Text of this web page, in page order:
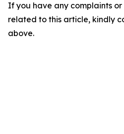
If you have any complaints or
related to this article, kindly
above.